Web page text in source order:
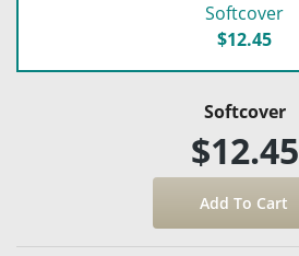
Softcover
$12.45
Softcover
$12.45